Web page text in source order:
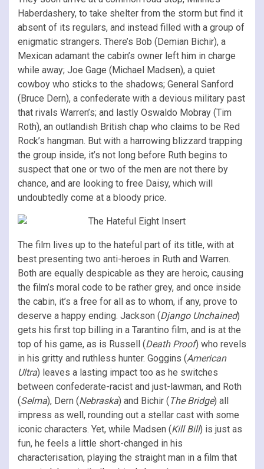
Haberdashery, to take shelter from the storm but find it
absent of its regulars, and instead filled with a group of
enigmatic strangers. There’s Bob (Demian Bichir), a
Mexican adamant the cabin’s owner left him in charge
while away; Joe Gage (Michael Madsen), a quiet
cowboy who sticks to the shadows; General Sanford
(Bruce Dern), a confederate with a devious military past
that rivals Warren’s; and lastly Oswaldo Mobray (Tim
Roth), an outlandish British chap who claims to be Red
Rock’s hangman. But with a harrowing blizzard trapping
the group inside, it’s not long before Ruth begins to
suspect that one or two of the men are not there by
chance, and are looking to free Daisy, which will
undoubtedly come at a bloody price.
The film lives up to the hateful part of its title, with at
best presenting two anti-heroes in Ruth and Warren.
Both are equally despicable as they are heroic, causing
the film’s moral code to be rather grey, and once inside
the cabin, it’s a free for all as to whom, if any, prove to
deserve a happy ending. Jackson (Django Unchained)
gets his first top billing in a Tarantino film, and is at the
top of his game, as is Russell (Death Proof) who revels
in his gritty and ruthless hunter. Goggins (American
Ultra) leaves a lasting impact too as he switches
between confederate-racist and just-lawman, and Roth
(Selma), Dern (Nebraska) and Bichir (The Bridge) all
impress as well, rounding out a stellar cast with some
iconic characters. Yet, while Madsen (Kill Bill) is just as
fun, he feels a little short-changed in his
characterisation, playing the straight man in a film that